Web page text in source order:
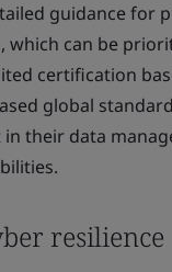
guidance for
which can be
certification
global
their data
resilience